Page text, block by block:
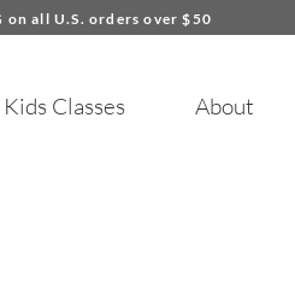
on all U.S. orders over $50
Kids Classes About